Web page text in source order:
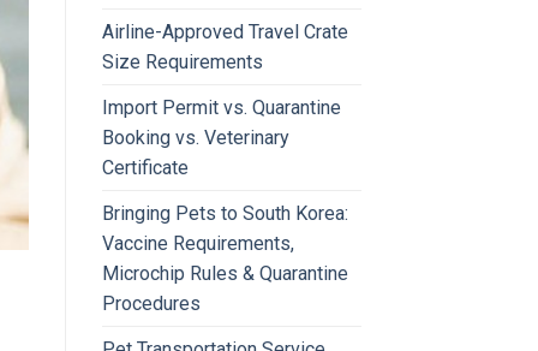
Airline-Approved Travel Crate
Size Requirements
Import Permit vs. Quarantine
Booking vs. Veterinary
Certificate
Bringing Pets to South Korea:
Vaccine Requirements,
Microchip Rules & Quarantine
Procedures